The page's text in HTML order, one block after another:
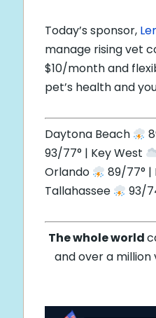
Today’s sponsor,
manage rising vet
$10/month and
pet’s health and
Daytona Beach
93/77° | Key West
Orlando
89/77° |
Tallahassee
93/
The whole world
and over a